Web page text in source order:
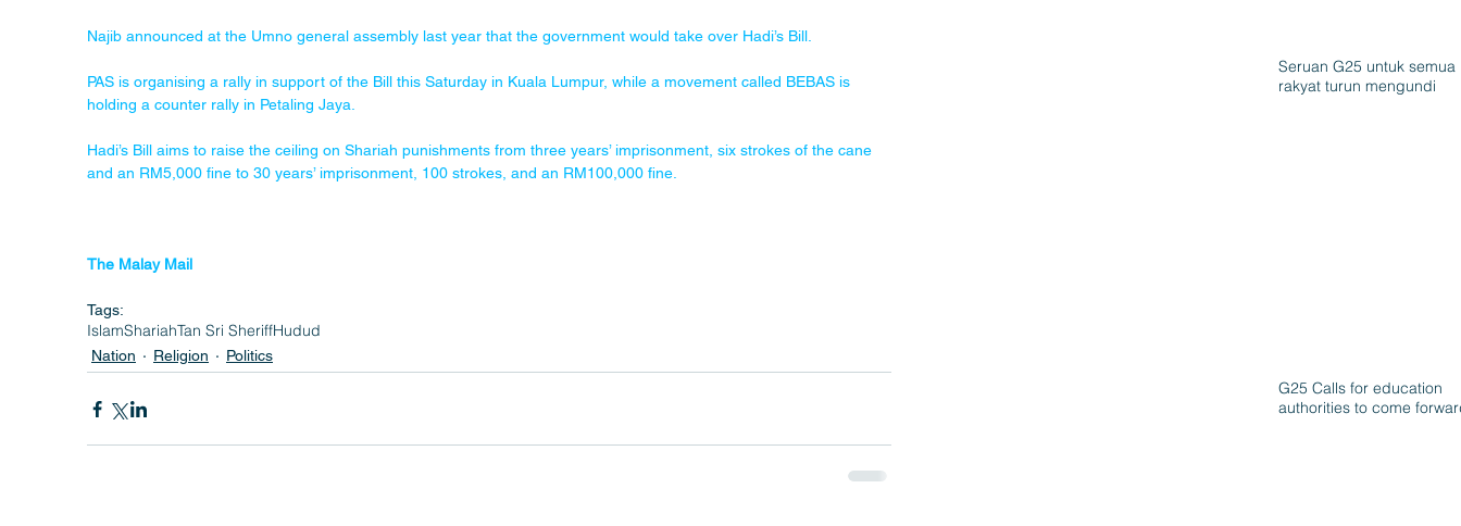
Najib announced at the Umno general assembly last year that the government would take over Hadi’s Bill.
PAS is organising a rally in support of the Bill this Saturday in Kuala Lumpur, while a movement called BEBAS is
holding a counter rally in Petaling Jaya.
Hadi’s Bill aims to raise the ceiling on Shariah punishments from three years’ imprisonment, six strokes of the cane
and an RM5,000 fine to 30 years’ imprisonment, 100 strokes, and an RM100,000 fine.
The Malay Mail
Tags:
IslamShariahTan Sri SheriffHudud
Nation Religion Politics
Seruan G25 untuk semua
rakyat turun mengundi
G25 Calls for education
authorities to come